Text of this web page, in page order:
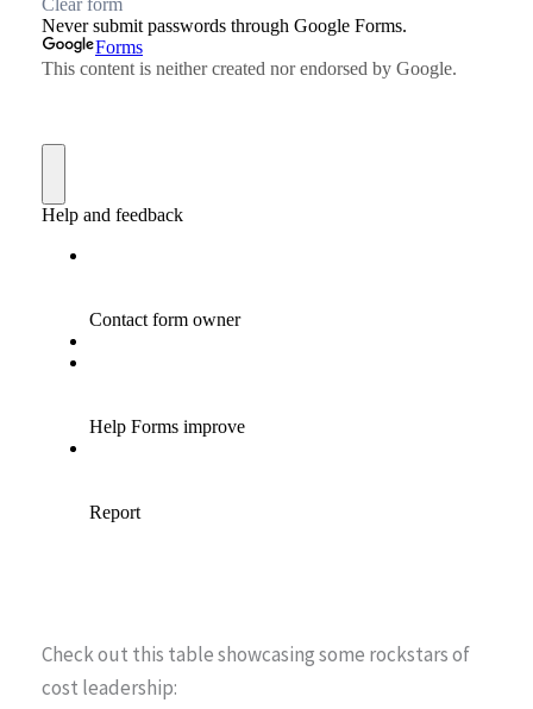
Check out this table showcasing some rockstars of
cost leadership: